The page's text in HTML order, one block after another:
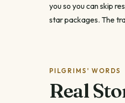
you so you can skip
star packages. The
PILGRIMS' WORDS
Real